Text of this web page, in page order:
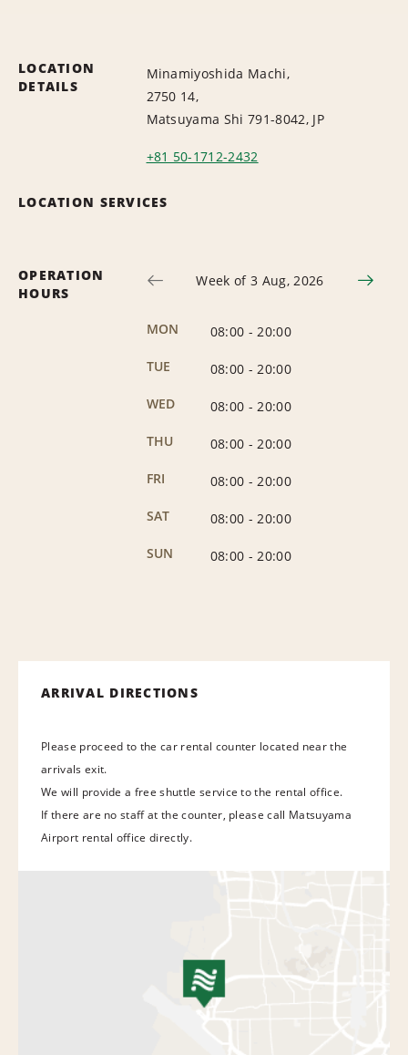
LOCATION
DETAILS
Minamiyoshida Machi,
2750 14,
Matsuyama Shi 791-8042, JP
+81 50-1712-2432
LOCATION SERVICES
OPERATION
HOURS
Week of 3 Aug, 2026
MON 08:00 - 20:00
TUE
08:00 - 20:00
WED
08:00 - 20:00
THU
08:00 - 20:00
FRI
08:00 - 20:00
SAT
08:00 - 20:00
SUN
08:00 - 20:00
ARRIVAL DIRECTIONS
Please proceed to the car rental counter located near the
arrivals exit.
We will provide a free shuttle service to the rental office.
If there are no staff at the counter, please call Matsuyama
Airport rental office directly.